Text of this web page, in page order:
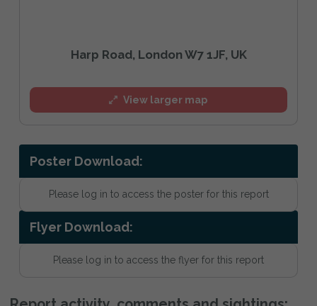
Harp Road, London W7 1JF, UK
View larger map
Poster Download:
Please log in to access the poster for this report
Flyer Download:
Please log in to access the flyer for this report